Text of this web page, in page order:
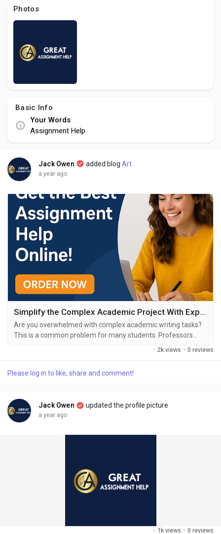
Photos
Basic Info
Your Words
Assignment Help
Jack Owen added blog Art
a year ago
Simplify the Complex Academic Project With Experts Support
Are you overwhelmed with complex academic writing tasks?
This is a common problem for many students. Professors
assign numerous academic projects to students fostering
requires good knowledge and the ability to tackle the
design...
· 2k views · 0 reviews
Please log in to like, share and comment!
Jack Owen updated the profile picture
a year ago
· 1k views · 0 reviews